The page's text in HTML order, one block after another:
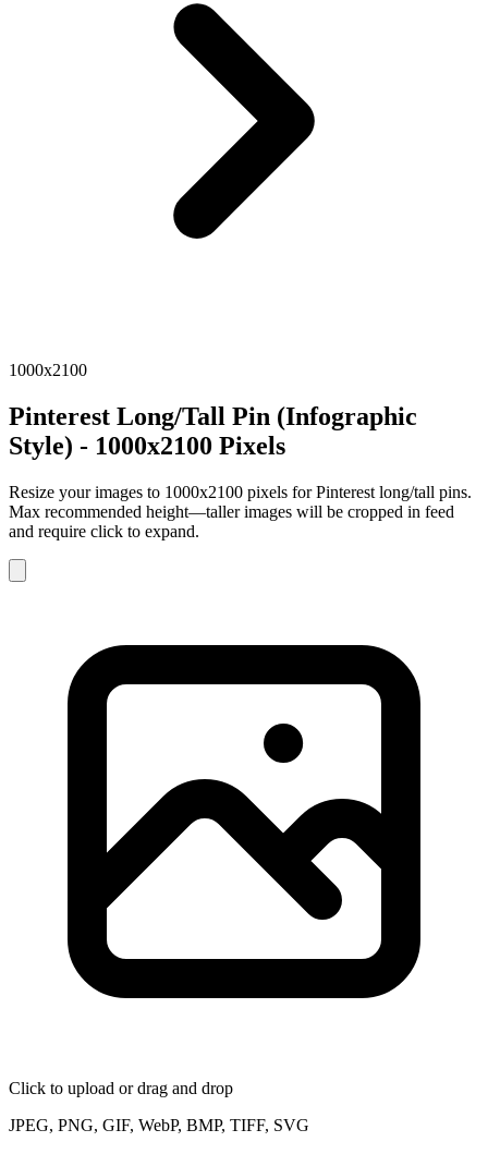
1000x2100
Pinterest Long/Tall Pin (Infographic
Style) - 1000x2100 Pixels
Resize your images to 1000x2100 pixels for Pinterest long/tall pins.
Max recommended height—taller images will be cropped in feed
and require click to expand.
Click to upload or drag and drop
JPEG, PNG, GIF, WebP, BMP, TIFF, SVG